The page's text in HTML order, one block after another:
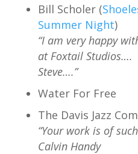
Bill Scholer (
Summer Night)
“I am very happy
at Foxtail Studios….
Steve….”
Water For Free
The Davis Jazz
“Your work is of
Calvin Handy